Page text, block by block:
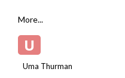
More...
U
Uma Thurman